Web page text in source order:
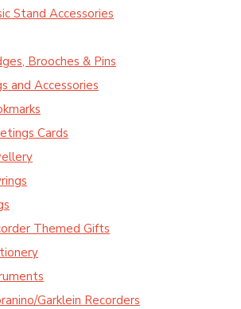
Stand Accessories
Brooches & Pins
and Accessories
Cards
Themed Gifts
Garklein Recorders